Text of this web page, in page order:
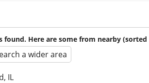
found. Here are some from nearby (sorted
a wider area
IL